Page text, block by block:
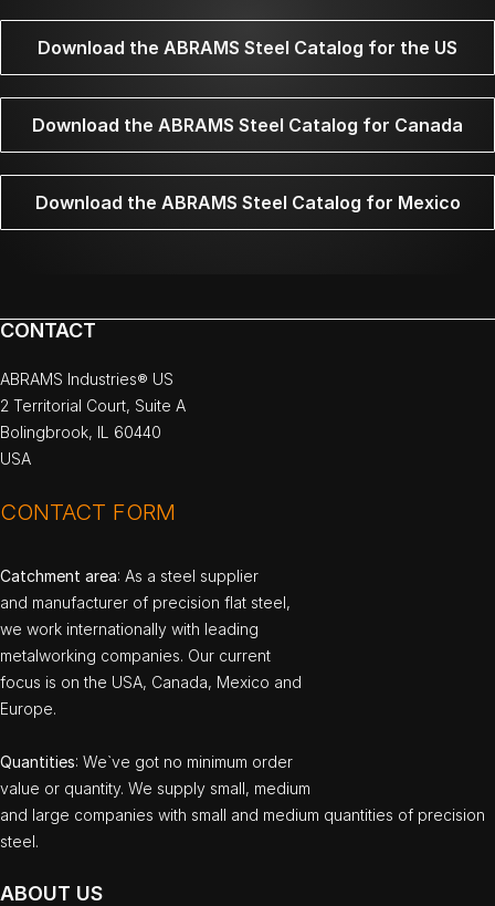
Download the ABRAMS Steel Catalog for the US
Download the ABRAMS Steel Catalog for Canada
Download the ABRAMS Steel Catalog for Mexico
CONTACT
ABRAMS Industries® US
2 Territorial Court, Suite A
Bolingbrook, IL 60440
USA
CONTACT FORM
Catchment area: As a steel supplier
and manufacturer of precision flat steel,
we work internationally with leading
metalworking companies. Our current
focus is on the USA, Canada, Mexico and
Europe.
Quantities: We`ve got no minimum order
value or quantity. We supply small, medium
and large companies with small and medium quantities of precision
steel.
ABOUT US